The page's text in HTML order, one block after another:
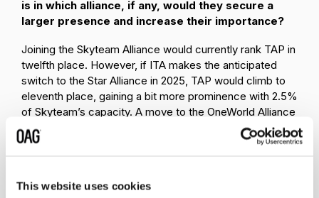
This website uses cookies
is in which alliance, if any, would they secure a
larger presence and increase their importance?
Joining the Skyteam Alliance would currently rank TAP in
twelfth place. However, if ITA makes the anticipated
switch to the Star Alliance in 2025, TAP would climb to
eleventh place, gaining a bit more prominence with 2.5%
of Skyteam’s capacity. A move to the OneWorld Alliance
would see TAP become the tenth largest airline member
and gain a 2.8% share of the alliance capacity - a slightly
the analysis being undertaken in all three alliance head